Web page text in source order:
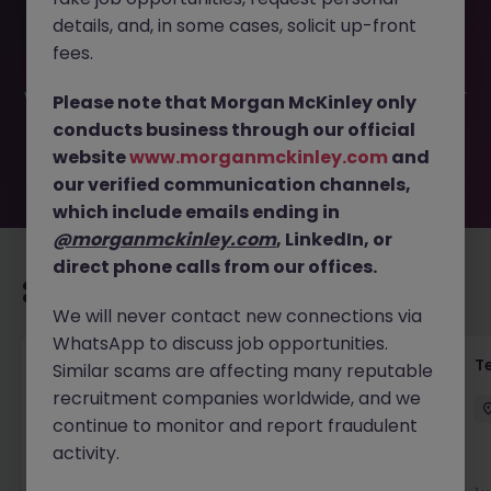
Cover JN -032025-1978462 is no longer available. It may
have been filled or removed by the employer. But don’t
waiting for you. Explore similar opportunities or refine your
job search by location, industry, or contract type to find
your next move.
Front of House Reception - 4 week role
Cork Temporary Competitive
New
details, and, in some cases, solicit up-front
fees.
Please note that Morgan McKinley only
conducts business through our official
websitewww.morganmckinley.com and
our verified communication channels,
which include emails ending in
@morganmckinley.com, LinkedIn, or
direct phone calls from our offices.
We will never contact new connections via
WhatsApp to discuss job opportunities.
Similar scams are affecting many reputable
recruitment companies worldwide, and we
continue to monitor and report fraudulent
activity.